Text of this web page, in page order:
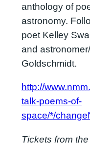
anthology of
astronomy.
poet Kelley
and
Goldschmidt.
http://
talk-poems-of-
space/*/
Tickets from